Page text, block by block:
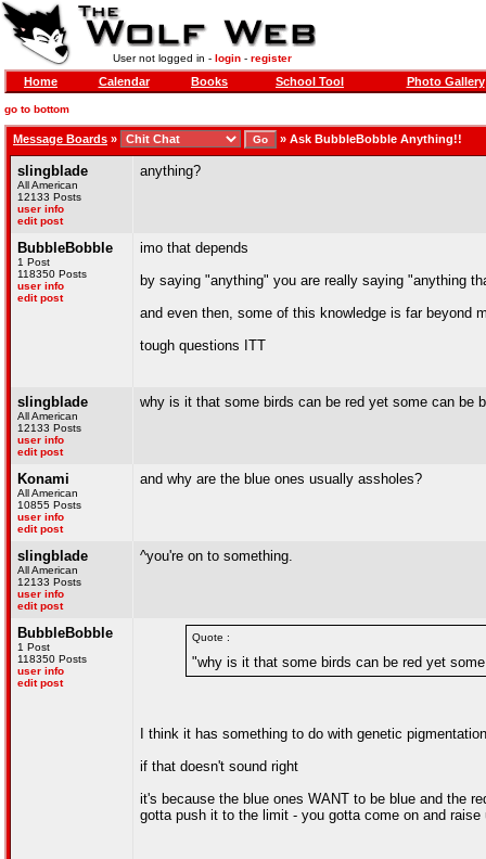
User not logged in - login- register
Home Calendar Books School Tool Photo Gallery
go to bottom
Message Boards » » Ask BubbleBobble Anything!!
slingblade
All American
12133 Posts
user info
edit post
anything?
BubbleBobble
1 Post
118350 Posts
user info
edit post
imo that depends
by saying "anything" you are really saying "anything
and even then, some of this knowledge is far beyond
tough questions ITT
slingblade
All American
12133 Posts
user info
edit post
why is it that some birds can be red yet some can be
Konami
All American
10855 Posts
user info
edit post
and why are the blue ones usually assholes?
slingblade
All American
12133 Posts
user info
edit post
^you're on to something.
BubbleBobble
1 Post
118350 Posts
user info
edit post
Quote :
"why is it that some birds can be red yet
I think it has something to do with genetic pigmentation
if that doesn't sound right
it's because the blue ones WANT to be blue and the
gotta push it to the limit - you gotta come on and raise